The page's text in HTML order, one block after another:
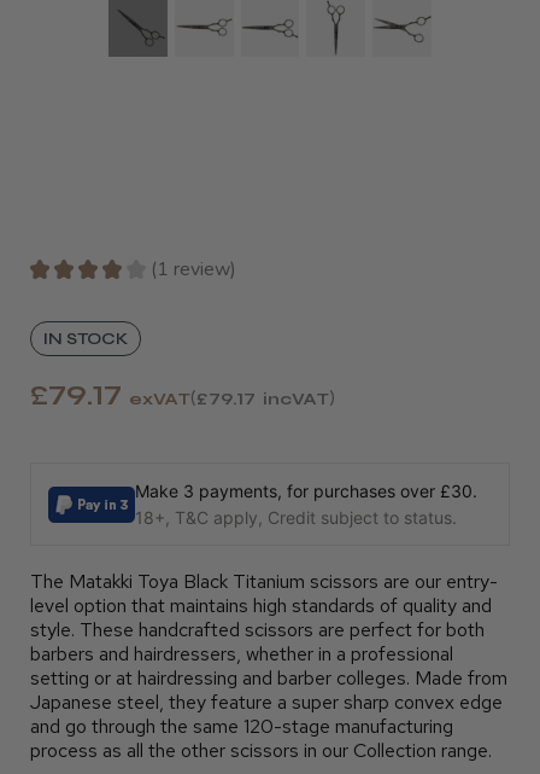
★ ★ ★ ★ 1 review
1
IN STOCK
£79.17 incVAT
£79.17 exVAT
Make 3 payments, for purchases over £30.
18+, T&C apply, Credit subject to status.
The Matakki Toya Black Titanium scissors are our entry-
level option that maintains high standards of quality and
style. These handcrafted scissors are perfect for both
barbers and hairdressers, whether in a professional
setting or at hairdressing and barber colleges. Made from
Japanese steel, they feature a super sharp convex edge
and go through the same 120-stage manufacturing
process as all the other scissors in our Collection range.